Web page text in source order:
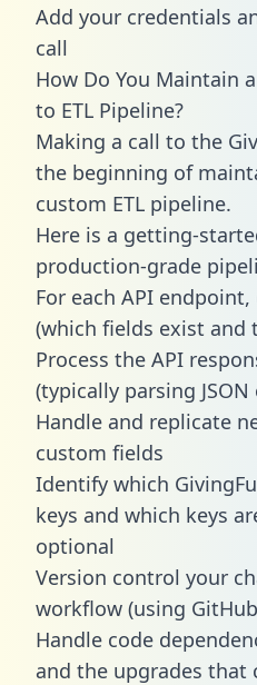
Add your credentials
call
How Do You Maintain
to ETL Pipeline?
Making a call to the
the beginning of
custom ETL pipeline.
Here is a getting-
production-grade
For each API
(which fields exist and
Process the API
(typically parsing JSON
Handle and replicate
custom fields
Identify which
keys and which keys
optional
Version control your
workflow (using
Handle code
and the upgrades that